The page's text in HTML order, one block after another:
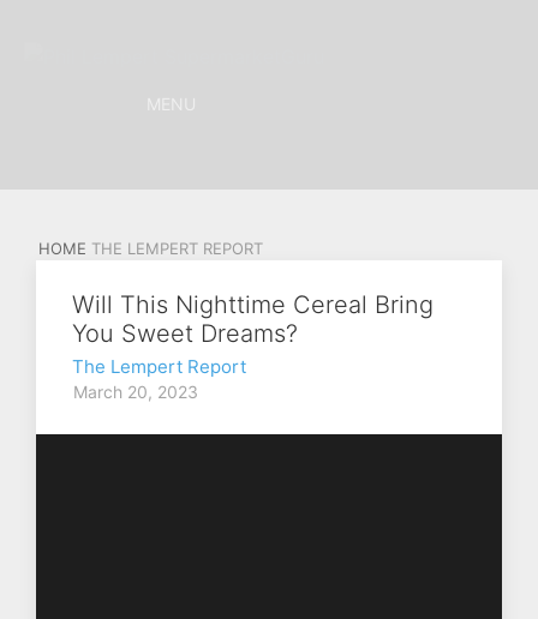
HOME THE LEMPERT REPORT
Will This Nighttime Cereal Bring
You Sweet Dreams?
The Lempert Report
March 20, 2023